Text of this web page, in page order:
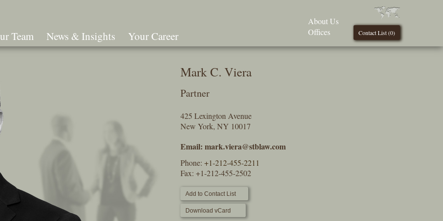
Team News & Insights Your Career Contact List (0)
About Us
Offices
Mark C. Viera
Partner
425 Lexington Avenue
New York, NY 10017
Email: mark.viera@stblaw.com
Phone: +1-212-455-2211
Fax: +1-212-455-2502
Add to Contact List
Download vCard